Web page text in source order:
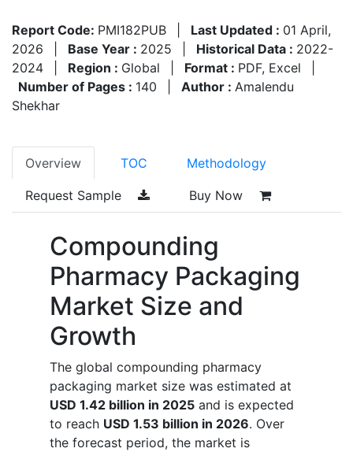
Report Code: PMI182PUB Last Updated : 01 April,
2026
Base Year : 2025 Historical Data : 2022-
2024
Region : Global Format : PDF, Excel
Number of Pages : 140 Author : Amalendu
Shekhar
Overview TOC Methodology
Request Sample Buy Now
Compounding
Pharmacy Packaging
Market Size and
Growth
The global compounding pharmacy
packaging market size was estimated at
USD 1.42 billion in 2025 and is expected
to reach USD 1.53 billion in 2026. Over
the forecast period, the market is